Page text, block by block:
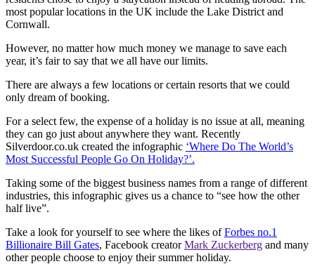
most popular locations in the UK include the Lake District and
Cornwall.
However, no matter how much money we manage to save each
year, it’s fair to say that we all have our limits.
There are always a few locations or certain resorts that we could
only dream of booking.
For a select few, the expense of a holiday is no issue at all, meaning
they can go just about anywhere they want. Recently
Silverdoor.co.uk created the infographic ‘Where Do The World’s
Most Successful People Go On Holiday?’.
Taking some of the biggest business names from a range of different
industries, this infographic gives us a chance to “see how the other
half live”.
Take a look for yourself to see where the likes ofForbes no.1
Billionaire Bill Gates, Facebook creatorMark Zuckerberg and many
other people choose to enjoy their summer holiday.